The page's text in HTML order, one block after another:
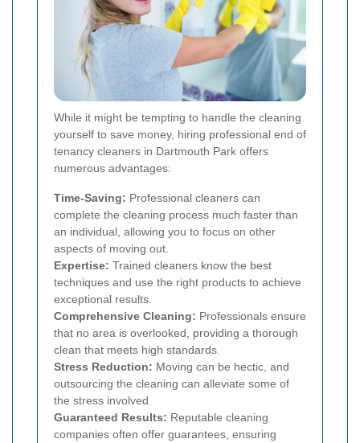
While it might be tempting to handle the cleaning
yourself to save money, hiring professional end of
tenancy cleaners in Dartmouth Park offers
numerous advantages:
Time-Saving: Professional cleaners can
complete the cleaning process much faster than
an individual, allowing you to focus on other
aspects of moving out.
Expertise: Trained cleaners know the best
techniques and use the right products to achieve
exceptional results.
Comprehensive Cleaning: Professionals ensure
that no area is overlooked, providing a thorough
clean that meets high standards.
Stress Reduction: Moving can be hectic, and
outsourcing the cleaning can alleviate some of
the stress involved.
Guaranteed Results: Reputable cleaning
companies often offer guarantees, ensuring